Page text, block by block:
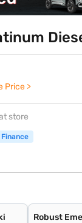
Price >
store
Robust